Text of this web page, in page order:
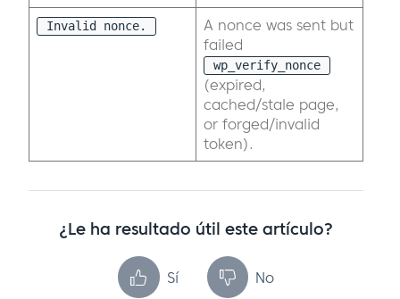
Invalid nonce.
A nonce was sent but
failed
wp_verify_nonce
(expired,
cached/stale page,
or forged/invalid
token).
¿Le ha resultado útil este artículo?
Sí No